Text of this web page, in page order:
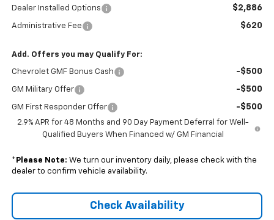
Dealer Installed Options $2,886
Administrative Fee $620
Add. Offers you may Qualify For:
Chevrolet GMF Bonus Cash -$500
GM Military Offer -$500
GM First Responder Offer -$500
2.9% APR for 48 Months and 90 Day Payment Deferral for Well-
Qualified Buyers When Financed w/ GM Financial
* Please Note: We turn our inventory daily, please check with the
dealer to confirm vehicle availability.
Check Availability